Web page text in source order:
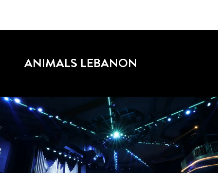
ANIMALS LEBANON